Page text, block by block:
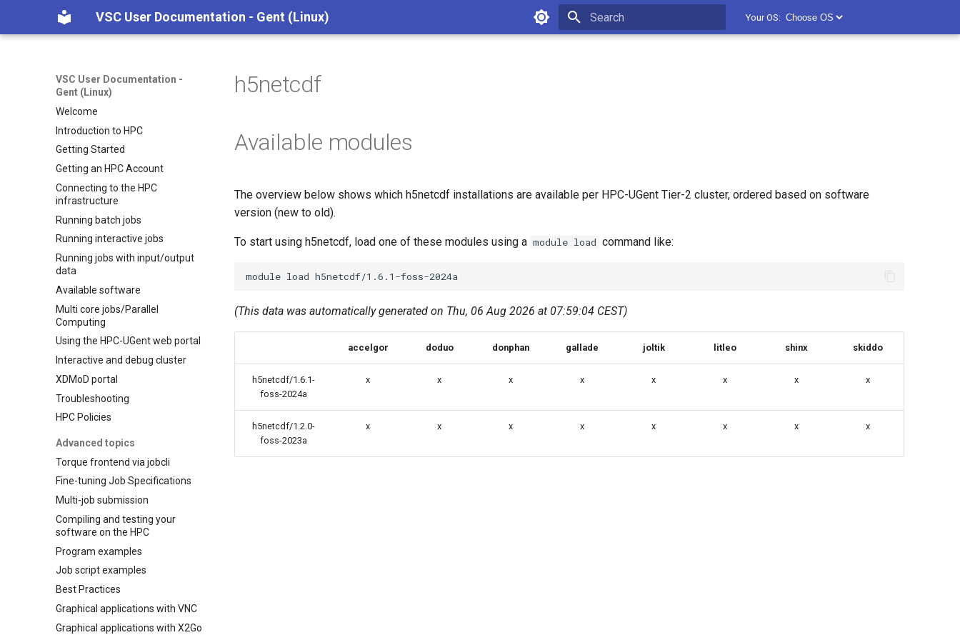
VSC User Documentation - Gent (Linux) Your OS:
VSC User Documentation -
Gent (Linux)
Welcome
Introduction to HPC
Getting Started
Getting an HPC Account
Connecting to the HPC
infrastructure
Running batch jobs
Running interactive jobs
Running jobs with input/output
data
Available software
Multi core jobs/Parallel
Computing
Using the HPC-UGent web portal
Interactive and debug cluster
XDMoD portal
Troubleshooting
HPC Policies
Advanced topics
Torque frontend via jobcli
Fine-tuning Job Specifications
Multi-job submission
Compiling and testing your
software on the HPC
Program examples
Job script examples
Best Practices
Graphical applications with VNC
Graphical applications with X2Go
h5netcdf
Available modules
The overview below shows which h5netcdf installations are available per HPC-UGent Tier-2 cluster, ordered based on software
version (new to old).
To start using h5netcdf, load one of these modules using a module load command like:
module load
(This data was automatically generated on Thu, 06 Aug 2026 at 07:59:04 CEST)
accelgor doduo donphan gallade joltik litleo shinx skiddo
h5netcdf/1.6.1-
foss-2024a
x x x x x x x x
h5netcdf/1.2.0-
foss-2023a
x x x x x x x x